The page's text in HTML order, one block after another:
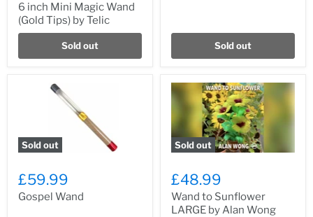
6 inch Mini Magic Wand
(Gold Tips) by Telic
Sold out Sold out
Sold out
£59.99
Gospel Wand
Sold out
£48.99
Wand to Sunflower
LARGE by Alan Wong